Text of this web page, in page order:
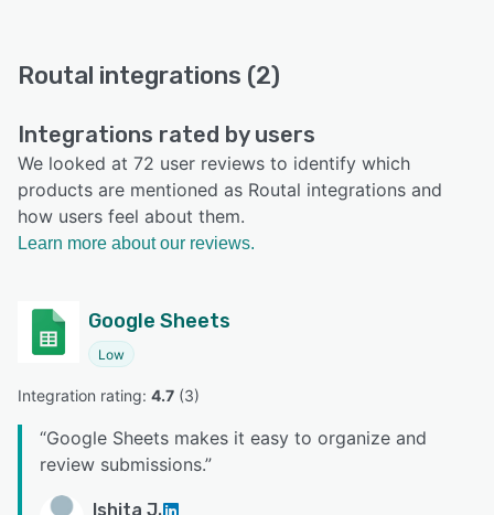
Routal integrations (2)
Integrations rated by users
We looked at 72 user reviews to identify which
products are mentioned as Routal integrations and
how users feel about them.
Learn more about our reviews.
Google Sheets
Low
Integration rating: 4.7 (3)
“Google Sheets makes it easy to organize and
review submissions.”
Ishita J.